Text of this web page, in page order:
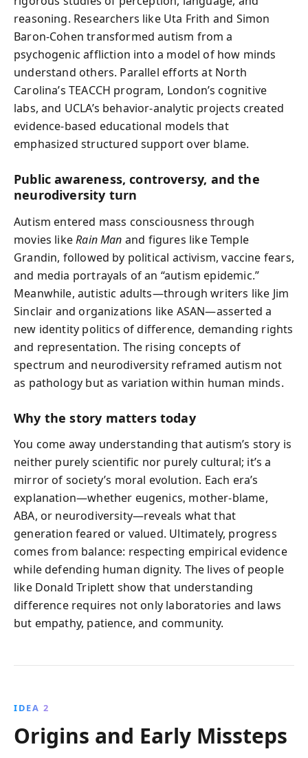
reasoning. Researchers like Uta Frith and Simon
Baron‑Cohen transformed autism from a
psychogenic affliction into a model of how minds
understand others. Parallel efforts at North
Carolina’s TEACCH program, London’s cognitive
labs, and UCLA’s behavior‑analytic projects created
evidence‑based educational models that
emphasized structured support over blame.
Public awareness, controversy, and the
neurodiversity turn
Autism entered mass consciousness through
movies likeRain Man and figures like Temple
Grandin, followed by political activism, vaccine fears,
and media portrayals of an “autism epidemic.”
Meanwhile, autistic adults—through writers like Jim
Sinclair and organizations like ASAN—asserted a
new identity politics of difference, demanding rights
and representation. The rising concepts of
spectrum and neurodiversity reframed autism not
as pathology but as variation within human minds.
Why the story matters today
You come away understanding that autism’s story is
neither purely scientific nor purely cultural; it’s a
mirror of society’s moral evolution. Each era’s
explanation—whether eugenics, mother‑blame,
ABA, or neurodiversity—reveals what that
generation feared or valued. Ultimately, progress
comes from balance: respecting empirical evidence
while defending human dignity. The lives of people
like Donald Triplett show that understanding
difference requires not only laboratories and laws
but empathy, patience, and community.
IDEA 2
Origins and Early Missteps